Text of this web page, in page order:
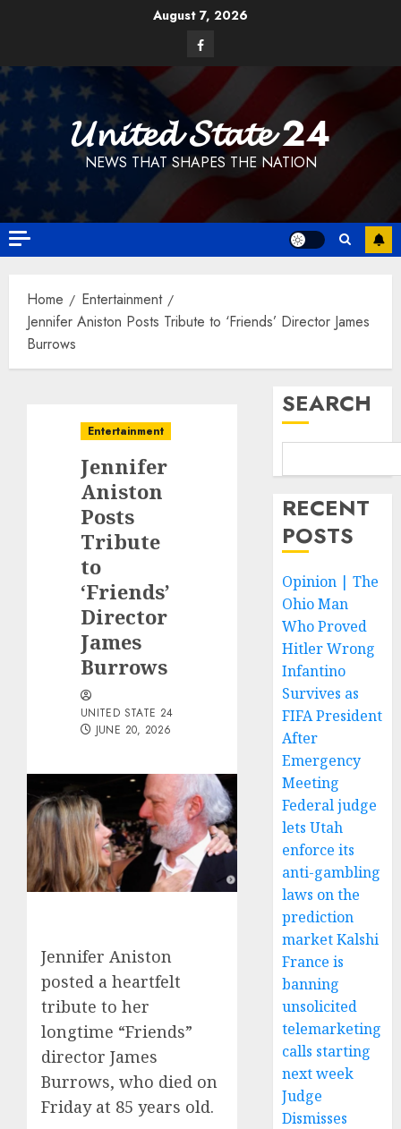
August 7, 2026
Facebook
𝓤𝓷𝓲𝓽𝓮𝓭 𝓢𝓽𝓪𝓽𝓮 24
NEWS THAT SHAPES THE NATION
Home
Entertainment
Jennifer Aniston Posts Tribute to ‘Friends’ Director James
Burrows
Entertainment
Jennifer
Aniston
Posts
Tribute
to
‘Friends’
Director
James
Burrows
UNITED STATE 24
JUNE 20, 2026
Jennifer Aniston
posted a heartfelt
tribute to her
longtime “Friends”
director James
Burrows, who died on
Friday at 85 years old.
SEARCH
RECENT
POSTS
Opinion | The
Ohio Man
Who Proved
Hitler Wrong
Infantino
Survives as
FIFA President
After
Emergency
Meeting
Federal judge
lets Utah
enforce its
anti-gambling
laws on the
prediction
market Kalshi
France is
banning
unsolicited
telemarketing
calls starting
next week
Judge
Dismisses